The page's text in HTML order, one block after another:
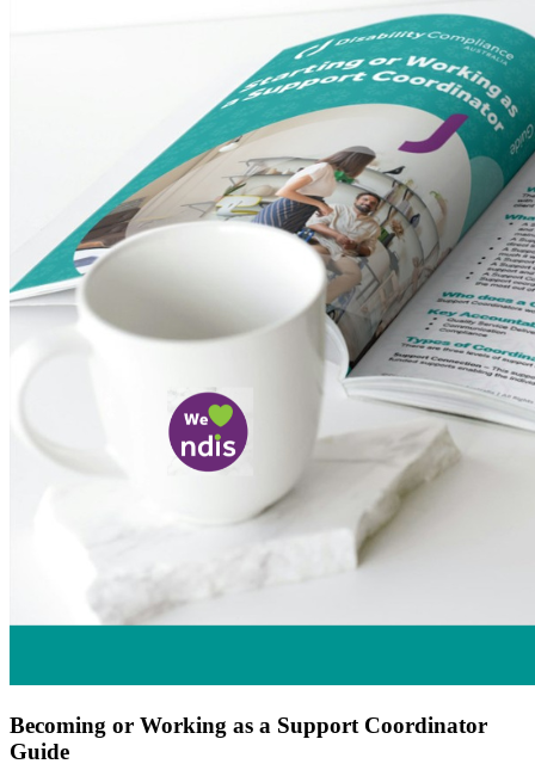
Becoming or Working as a Support Coordinator
Guide